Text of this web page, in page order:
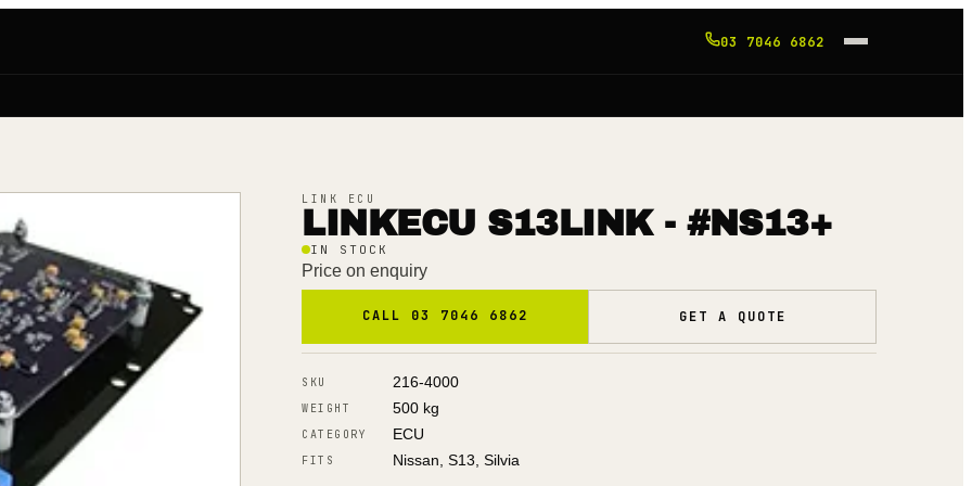
03 7046 6862
LINK ECU
LINKECU S13LINK - #NS13+
IN STOCK
Price on enquiry
CALL 03 7046 6862 GET A QUOTE
SKU 216-4000
WEIGHT 500 kg
CATEGORY ECU
FITS Nissan, S13, Silvia